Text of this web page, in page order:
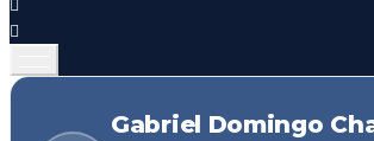
Gabriel Domingo